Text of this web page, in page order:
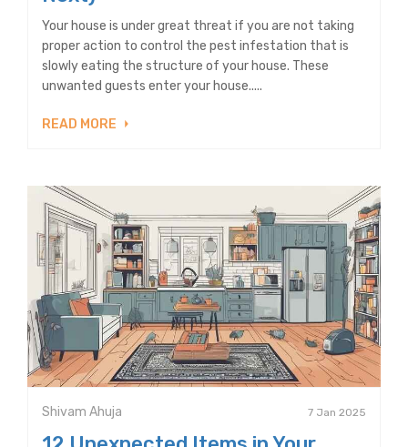
Your house is under great threat if you are not taking
proper action to control the pest infestation that is
slowly eating the structure of your house. These
unwanted guests enter your house.....
READ MORE
Shivam Ahuja 7 Jan 2025